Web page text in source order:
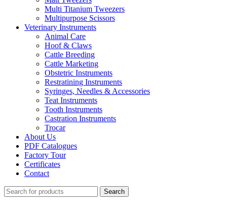
Multi Titanium Tweezers
Multipurpose Scissors
Veterinary Instruments
Animal Care
Hoof & Claws
Cattle Breeding
Cattle Marketing
Obstetric Instruments
Restratining Instruments
Syringes, Needles & Accessories
Teat Instruments
Tooth Instruments
Castration Instruments
Trocar
About Us
PDF Catalogues
Factory Tour
Certificates
Contact
Search